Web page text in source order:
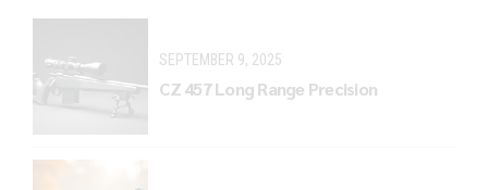
SEPTEMBER 9, 2025
CZ 457 Long Range Precision